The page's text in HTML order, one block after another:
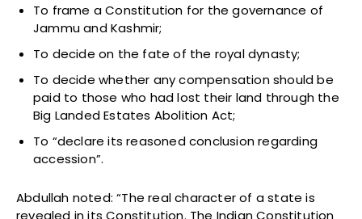
To frame a Constitution for the governance of
Jammu and Kashmir;
To decide on the fate of the royal dynasty;
To decide whether any compensation should be
paid to those who had lost their land through the
Big Landed Estates Abolition Act;
To “declare its reasoned conclusion regarding
accession”.
Abdullah noted: “The real character of a state is
revealed in its Constitution. The Indian Constitution